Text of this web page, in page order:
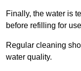
Finally, the water is
before refilling for
Regular cleaning
water quality.